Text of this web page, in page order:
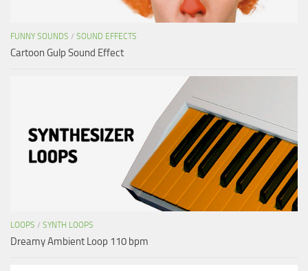
FUNNY SOUNDS / SOUND EFFECTS
Cartoon Gulp Sound Effect
LOOPS / SYNTH LOOPS
Dreamy Ambient Loop 110 bpm